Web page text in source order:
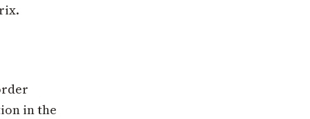
in the